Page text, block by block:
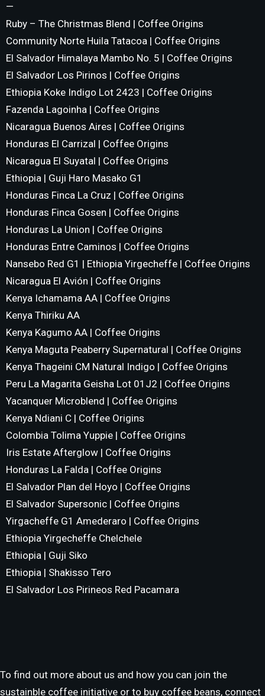
—
Ruby – The Christmas Blend | Coffee Origins
Community Norte Huila Tatacoa | Coffee Origins
El Salvador Himalaya Mambo No. 5 | Coffee Origins
El Salvador Los Pirinos | Coffee Origins
Ethiopia Koke Indigo Lot 2423 | Coffee Origins
Fazenda Lagoinha | Coffee Origins
Nicaragua Buenos Aires | Coffee Origins
Honduras El Carrizal | Coffee Origins
Nicaragua El Suyatal | Coffee Origins
Ethiopia | Guji Haro Masako G1
Honduras Finca La Cruz | Coffee Origins
Honduras Finca Gosen | Coffee Origins
Honduras La Union | Coffee Origins
Honduras Entre Caminos | Coffee Origins
Nansebo Red G1 | Ethiopia Yirgecheffe | Coffee Origins
Nicaragua El Avión | Coffee Origins
Kenya Ichamama AA | Coffee Origins
Kenya Thiriku AA
Kenya Kagumo AA | Coffee Origins
Kenya Maguta Peaberry Supernatural | Coffee Origins
Kenya Thageini CM Natural Indigo | Coffee Origins
Peru La Magarita Geisha Lot 01J2 | Coffee Origins
Yacanquer Microblend | Coffee Origins
Kenya Ndiani C | Coffee Origins
Colombia Tolima Yuppie | Coffee Origins
Iris Estate Afterglow | Coffee Origins
Honduras La Falda | Coffee Origins
El Salvador Plan del Hoyo | Coffee Origins
El Salvador Supersonic | Coffee Origins
Yirgacheffe G1 Amederaro | Coffee Origins
Ethiopia Yirgecheffe Chelchele
Ethiopia | Guji Siko
Ethiopia | Shakisso Tero
El Salvador Los Pirineos Red Pacamara
To find out more about us and how you can join the
sustainble coffee initiative or to buy coffee beans, connect